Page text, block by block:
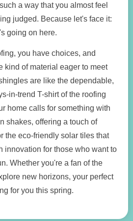
a way that you almost feel
judged. Because let's face it:
going on here.
you have choices, and
kind of material eager to meet
are like the dependable,
in-trend T-shirt of the roofing
home calls for something with
shakes, offering a touch of
the eco-friendly solar tiles that
innovation for those who want to
Whether you're a fan of the
new horizons, your perfect
for you this spring.